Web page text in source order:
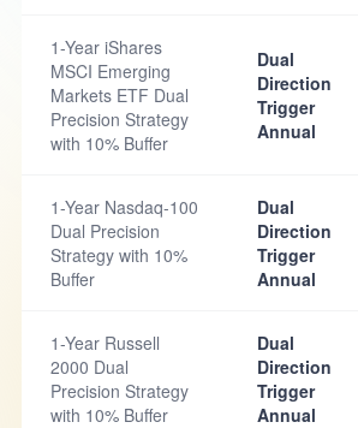
1-Year iShares
MSCI Emerging
Markets ETF Dual
Precision Strategy
with 10% Buffer
Dual
Direction
Trigger
Annual
1-Year Nasdaq-100
Dual Precision
Strategy with 10%
Buffer
Dual
Direction
Trigger
Annual
1-Year Russell
2000 Dual
Precision Strategy
with 10% Buffer
Dual
Direction
Trigger
Annual